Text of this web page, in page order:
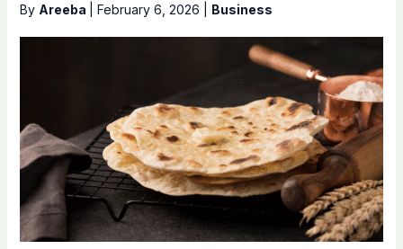
By Areeba February 6, 2026 Business